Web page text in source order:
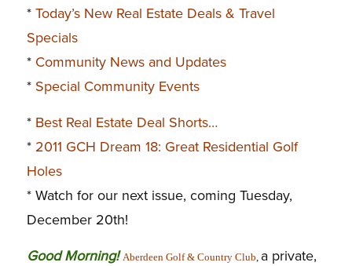
* Today’s New Real Estate Deals & Travel
Specials
* Community News and Updates
* Special Community Events
* Best Real Estate Deal Shorts…
* 2011 GCH Dream 18: Great Residential Golf
Holes
* Watch for our next issue, coming Tuesday,
December 20th!
Good Morning!Aberdeen Golf & Country Club, a private,